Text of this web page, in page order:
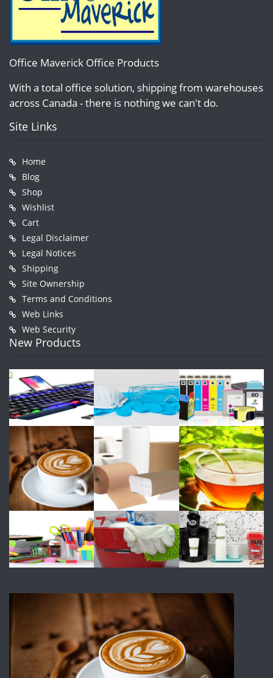
Office Maverick Office Products
With a total office solution, shipping from warehouses
across Canada - there is nothing we can't do.
Site Links
Home
Blog
Shop
Wishlist
Cart
Legal Disclaimer
Legal Notices
Shipping
Site Ownership
Terms and Conditions
Web Links
Web Security
New Products